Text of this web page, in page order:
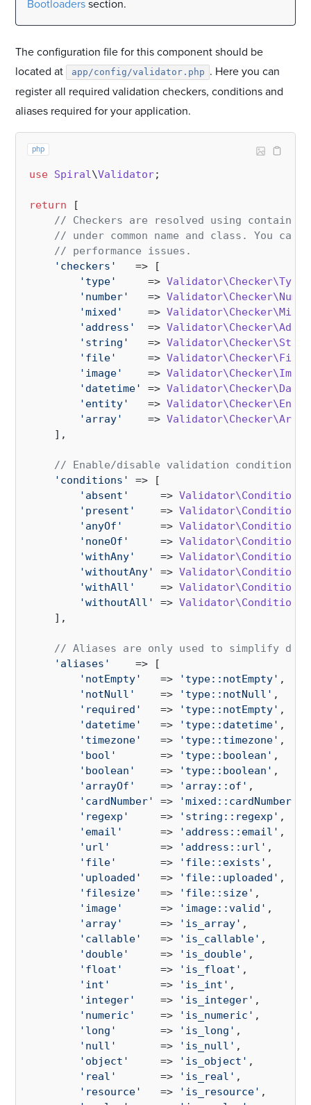
Bootloaders section.
The configuration file for this component should be
located at
app/config/validator.php . Here you can
register all required validation checkers, conditions and
aliases required for your application.
php
use Spiral\Validator;
return [
// Checkers are resolved using
// under common name and class. You
// performance issues.
'checkers'
   => [
'type'
     =>
'number'
   =>
'mixed'
    =>
'address'
  =>
'string'
   =>
'file'
     =>
'image'
    =>
'datetime'
=>
'entity'
   =>
'array'
    =>
    ],
// Enable/disable validation conditions
'conditions'
=> [
'absent'
     =>
'present'
    =>
'anyOf'
      =>
'noneOf'
     =>
'withAny'
    =>
'withoutAny'
=>
'withAll'
    =>
'withoutAll'
=>
    ],
// Aliases are only used to simplify
'aliases'
    => [
'notEmpty'
   =>
'type::notEmpty' ,
'notNull'
    =>
'type::notNull' ,
'required'
   =>
'type::notEmpty' ,
'datetime'
   =>
'type::datetime' ,
'timezone'
   =>
'type::timezone' ,
'bool'
       =>
'type::boolean' ,
'boolean'
    =>
'type::boolean' ,
'arrayOf'
    =>
'array::of' ,
'cardNumber'
=> 'mixed::cardNumber'
'regexp'
     =>
'string::regexp' ,
'email'
      =>
'address::email' ,
'url'
        =>
'address::url' ,
'file'
       =>
'file::exists' ,
'uploaded'
   =>
'file::uploaded' ,
'filesize'
   =>
'file::size' ,
'image'
      =>
'image::valid' ,
'array'
      =>
'is_array' ,
'callable'
   =>
'is_callable' ,
'double'
     =>
'is_double' ,
'float'
      =>
'is_float' ,
'int'
        =>
'is_int' ,
'integer'
    =>
'is_integer' ,
'numeric'
    =>
'is_numeric' ,
'long'
       =>
'is_long' ,
'null'
       =>
'is_null' ,
'object'
     =>
'is_object' ,
'real'
       =>
'is_real' ,
'resource'
   =>
'is_resource' ,